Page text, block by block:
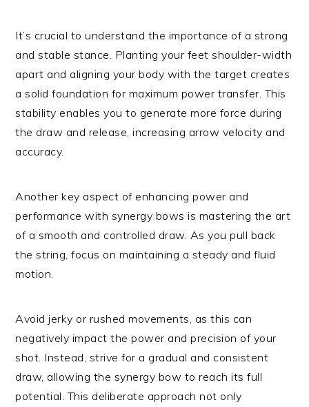
It’s crucial to understand the importance of a strong
and stable stance. Planting your feet shoulder-width
apart and aligning your body with the target creates
a solid foundation for maximum power transfer. This
stability enables you to generate more force during
the draw and release, increasing arrow velocity and
accuracy.
Another key aspect of enhancing power and
performance with synergy bows is mastering the art
of a smooth and controlled draw. As you pull back
the string, focus on maintaining a steady and fluid
motion.
Avoid jerky or rushed movements, as this can
negatively impact the power and precision of your
shot. Instead, strive for a gradual and consistent
draw, allowing the synergy bow to reach its full
potential. This deliberate approach not only